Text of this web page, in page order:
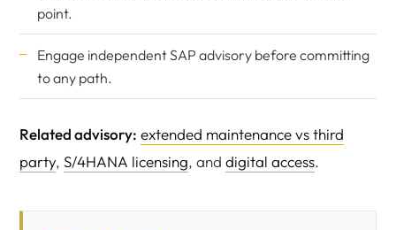
point.
Engage independent SAP advisory before committing
to any path.
Related advisory: extended maintenance vs third
party, S/4HANA licensing, and digital access.